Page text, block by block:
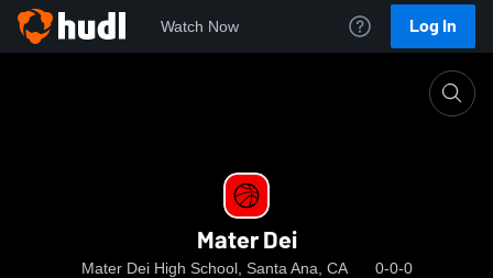
Watch Now Log In
Mater Dei
Mater Dei High School, Santa Ana, CA 0-0-0